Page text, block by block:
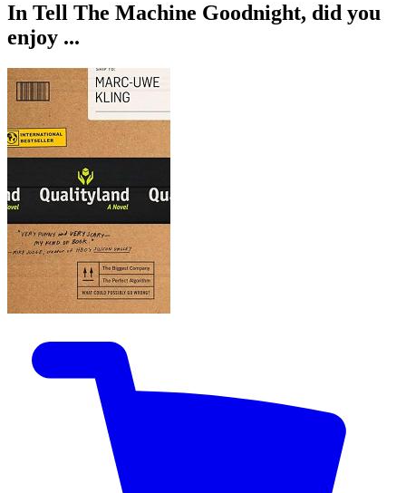
In Tell The Machine Goodnight, did you
enjoy ...